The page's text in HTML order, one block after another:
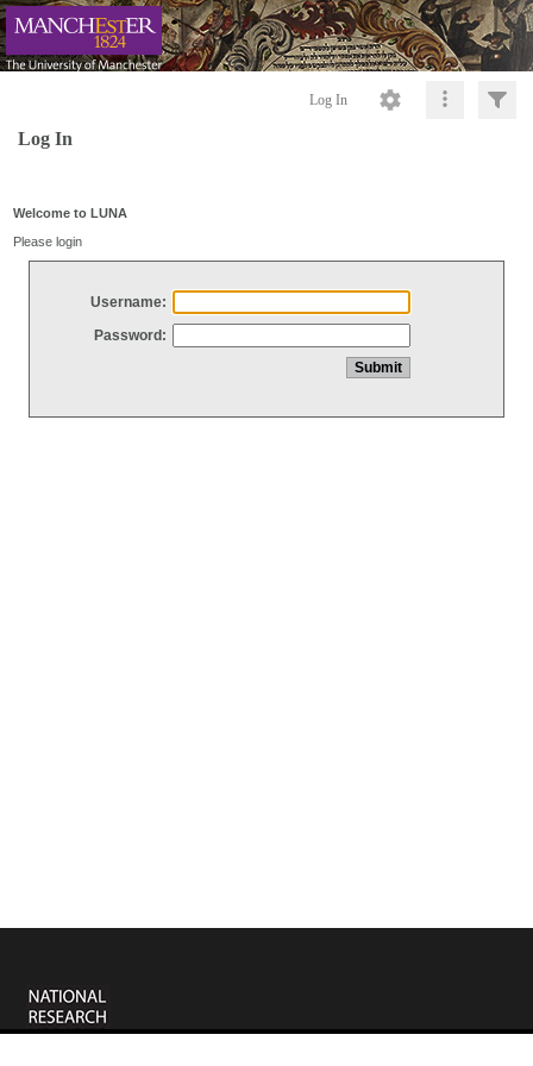
Log In
Log In
Welcome to LUNA
Please login
Username:
Password: